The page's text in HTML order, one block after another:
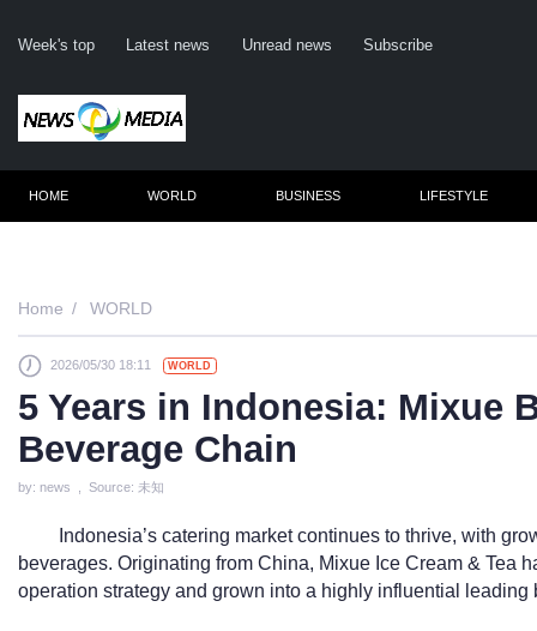
Week's top Latest news Unread news Subscribe
Click
HOME WORLD BUSINESS LIFESTYLE
Home WORLD
2026/05/30 18:11 WORLD
5 Years in Indonesia: Mixue
Beverage Chain
by: news , Source: 未知
Indonesia’s catering market continues to thrive, with
beverages. Originating from China, Mixue Ice Cream & Tea
operation strategy and grown into a highly influential leading